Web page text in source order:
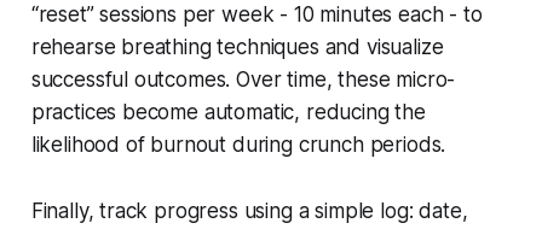
“reset” sessions per week - 10 minutes each - to
rehearse breathing techniques and visualize
successful outcomes. Over time, these micro-
practices become automatic, reducing the
likelihood of burnout during crunch periods.
Finally, track progress using a simple log: date,